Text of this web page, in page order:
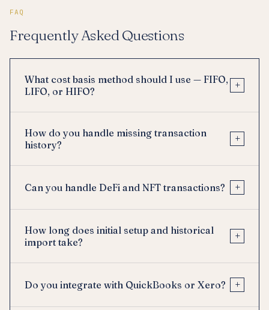
FAQ
Frequently Asked Questions
What cost basis method should I use — FIFO,
LIFO, or HIFO?
+
How do you handle missing transaction
history?
+
Can you handle DeFi and NFT transactions? +
How long does initial setup and historical
import take?
+
Do you integrate with QuickBooks or Xero? +